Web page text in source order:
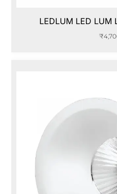
LEDLUM LED LUM
₹